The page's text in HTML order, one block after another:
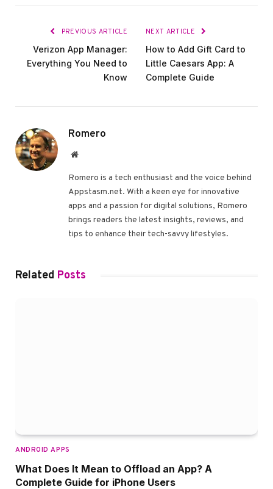
PREVIOUS ARTICLE
Verizon App Manager:
Everything You Need to
Know
NEXT ARTICLE
How to Add Gift Card to
Little Caesars App: A
Complete Guide
Romero
Website
Romero is a tech enthusiast and the voice behind
Appstasm.net. With a keen eye for innovative
apps and a passion for digital solutions, Romero
brings readers the latest insights, reviews, and
tips to enhance their tech-savvy lifestyles.
Related Posts
ANDROID APPS
What Does It Mean to Offload an App? A
Complete Guide for iPhone Users